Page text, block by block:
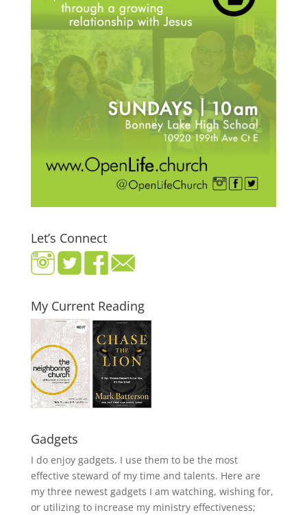
Let’s Connect
My Current Reading
Gadgets
I do enjoy gadgets. I use them to be the most
effective steward of my time and talents. Here are
my three newest gadgets I am watching, wishing for,
or utilizing to increase my ministry effectiveness;